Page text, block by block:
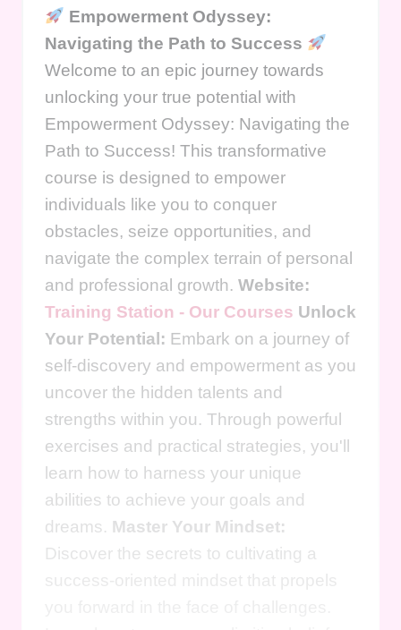
Empowerment Odyssey:
Navigating the Path to Success
Welcome to an epic journey towards
unlocking your true potential with
Empowerment Odyssey: Navigating the
Path to Success! This transformative
course is designed to empower
individuals like you to conquer
obstacles, seize opportunities, and
navigate the complex terrain of personal
and professional growth. Website:
Training Station - Our Courses Unlock
Your Potential: Embark on a journey of
self-discovery and empowerment as you
uncover the hidden talents and
strengths within you. Through powerful
exercises and practical strategies, you'll
learn how to harness your unique
abilities to achieve your goals and
dreams. Master Your Mindset:
Discover the secrets to cultivating a